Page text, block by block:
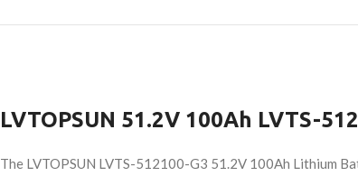
LVTOPSUN 51.2V 100Ah LVTS-
The LVTOPSUN LVTS-512100-G3 51.2V 100Ah Lithium